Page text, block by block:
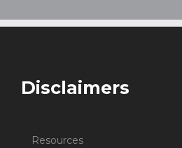
Disclaimers
Resources